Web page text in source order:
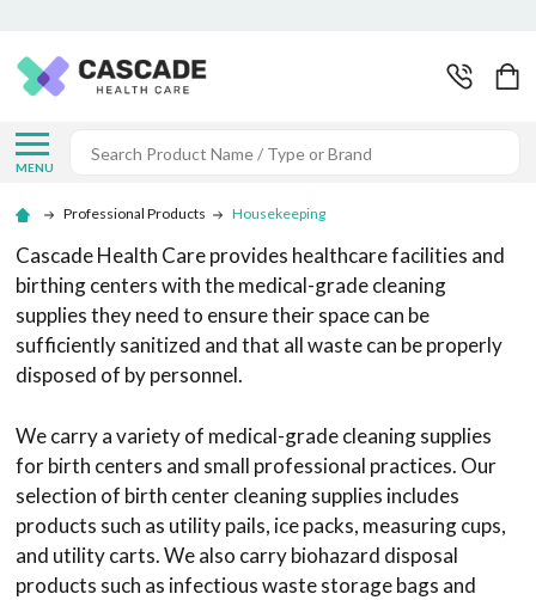
MENU
Search
Professional Products Housekeeping
Cascade Health Care provides healthcare facilities and
birthing centers with the medical-grade cleaning
supplies they need to ensure their space can be
sufficiently sanitized and that all waste can be properly
disposed of by personnel.
We carry a variety of medical-grade cleaning supplies
for birth centers and small professional practices. Our
selection of birth center cleaning supplies includes
products such as utility pails, ice packs, measuring cups,
and utility carts. We also carry biohazard disposal
products such as infectious waste storage bags and